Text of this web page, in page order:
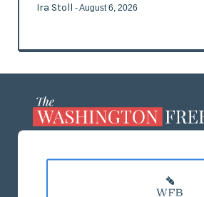
Ira Stoll - August 6, 2026
MASTHEAD